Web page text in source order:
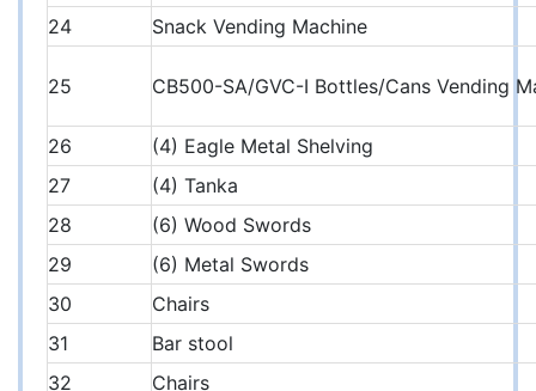
24
Snack Vending Machine
25 CB500-SA/GVC-I Bottles/Cans Vending
26
(4) Eagle Metal Shelving
27
(4) Tanka
28
(6) Wood Swords
29
(6) Metal Swords
30
Chairs
31
Bar stool
32
Chairs